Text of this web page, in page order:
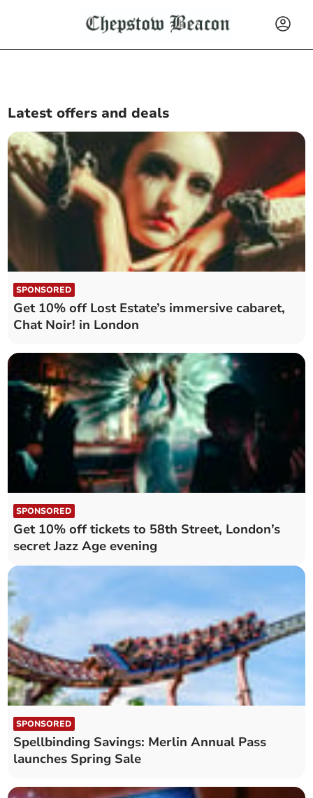
Latest offers and deals
SPONSORED
Get 10% off Lost Estate’s immersive cabaret,
Chat Noir! in London
SPONSORED
Get 10% off tickets to 58th Street, London’s
secret Jazz Age evening
SPONSORED
Spellbinding Savings: Merlin Annual Pass
launches Spring Sale